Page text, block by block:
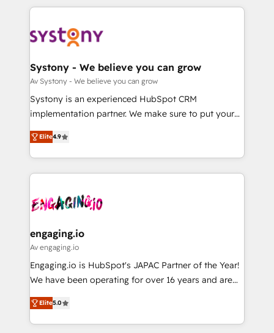
革を、構想から実装・定着までPMOとして主導。「設
定の代行ではなく、設計の責任」を引き受け、部門横断
の統合・浸透・変革管理を実行します。 ▸ CMS戦略設
計・構築：リード獲得・CVR・SEOを前提にした情報設
提供。 ▸ 既存CRM・MAからの移行支援：Salesforce・
Marketo・Pardot等からの移行、カスタム設計、履歴
データ移行と活用設計まで。 ▸ AEO対応：ChatGPT・
か？ ✓ HubSpot Eliteパートナー認定 ✓ HubSpotアワ
ード受賞・HUGリーダー ✓ ISO27001:2022 /
ISO9001:2015 取得 ✓ 400社以上の導入実績 ✓
状整理の壁打ちなど、構想段階からお気軽にお問い合わ
せください。
to help you keep winning. What We Do ⚙️ CRM
Data & Content 📈 Sales & Marketing Alignment +
Agent Creation 🔄 Custom Integrations & Data
Migration Why 1406 We become part of your team.
Your team learns while we build. We fix what others
broke. Built for mid-market reality—practical
constraints. By the Numbers 🏆 Top 1% of all
HubSpot partners 🔄 Top 5% globally in client
and sales ops at mid-market companies ready to
move beyond spreadsheets into unified systems
Systony - We believe you can grow
Av Systony - We believe you can grow
Systony is an experienced HubSpot CRM
implementation partner. We make sure to put your
organization's needs and goals first and think along
with your organization. We are only satisfied once
you are too. Why Systony? - 20+ years of
experience with CRM, Marketing, Sales & Service
Own back-end developers - Complex data
View, SuperOffice) - Custom integrations (e.g. MS
Business Central, Navision, AX, SAP, Exact, AFAS) We
focus on growing B2B companies in the SME sector
such as manufacturing, SaaS, business services and
partner, we know how important user adoption is.
That's why we have developed a step-by-step
Elite4.9
engaging.io
Av engaging.io
Engaging.io is HubSpot's JAPAC Partner of the Year!
We have been operating for over 16 years and are
one of HubSpot's most experienced and technically
capable Agency Partners globally. We specialise in
complex CRM migrations, implementations,
Elite5.0